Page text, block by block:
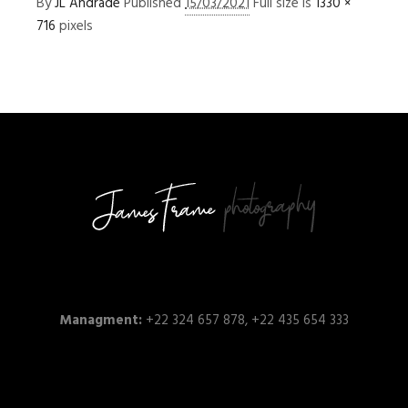
716 pixels
Managment: +22 324 657 878, +22 435 654 333